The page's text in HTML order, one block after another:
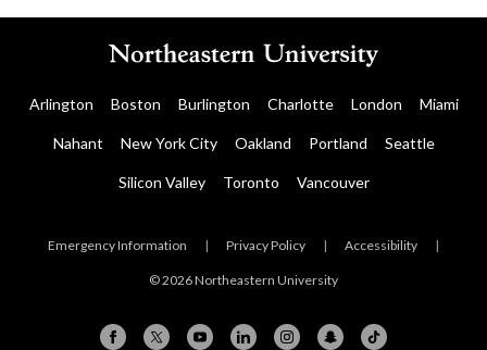
Arlington Boston Burlington Charlotte London Miami
Nahant New York City Oakland Portland Seattle
Silicon Valley Toronto Vancouver
Emergency Information | Privacy Policy | Accessibility |
© 2026 Northeastern University